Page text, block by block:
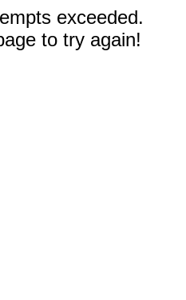
exceeded.
to try again!